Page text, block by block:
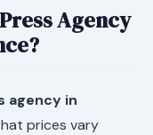
Agency
agency in
prices vary